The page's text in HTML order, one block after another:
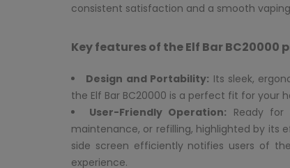
consistent satisfaction and a smooth
Key features of the Elf Bar BC20000
Design and Portability: Its sleek,
the Elf Bar BC20000 is a perfect fit for your
User-Friendly Operation: Ready
maintenance, or refilling, highlighted by its
side screen efficiently notifies users of
experience.